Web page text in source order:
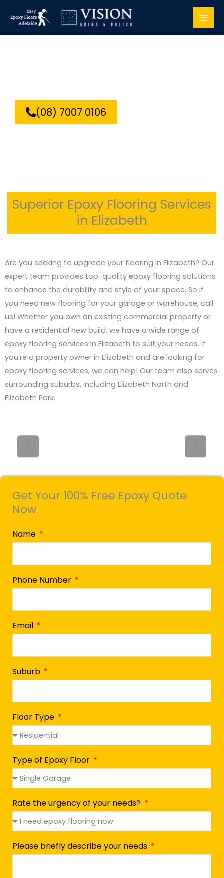
content
(08) 7007 0106
Superior Epoxy Flooring Services
in Elizabeth
Are you seeking to upgrade your flooring in Elizabeth? Our
expert team provides top-quality epoxy flooring solutions
to enhance the durability and style of your space. So if
you need new flooring for your garage or warehouse, call
us! Whether you own an existing commercial property or
have a residential new build, we have a wide range of
epoxy flooring services in Elizabeth to suit your needs. If
you’re a property owner in Elizabeth and are looking for
epoxy flooring services, we can help! Our team also serves
surrounding suburbs, including Elizabeth North and
Elizabeth Park.
Get Your 100% Free Epoxy Quote
Now
Name
Phone Number
Email
Suburb
Floor Type
Type of Epoxy Floor
Rate the urgency of your needs?
Please briefly describe your needs